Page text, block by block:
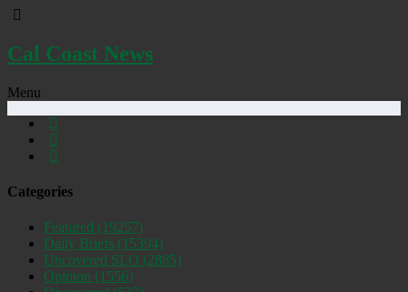
Cal Coast News
Menu
Categories
Featured (19257)
Daily Briefs (15394)
Uncovered SLO (2885)
Opinion (1556)